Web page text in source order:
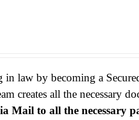
law by becoming a
creates all the necessary
Mail to all the necessary